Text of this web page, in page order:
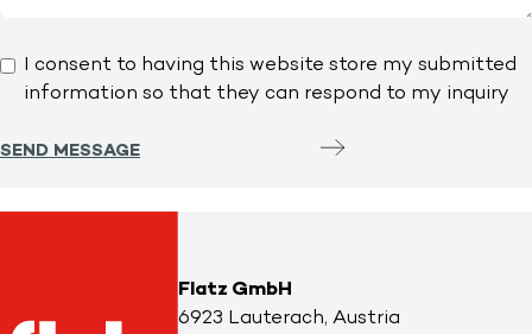
I consent to having this website store my submitted
information so that they can respond to my inquiry
SEND MESSAGE
Flatz GmbH
6923 Lauterach, Austria